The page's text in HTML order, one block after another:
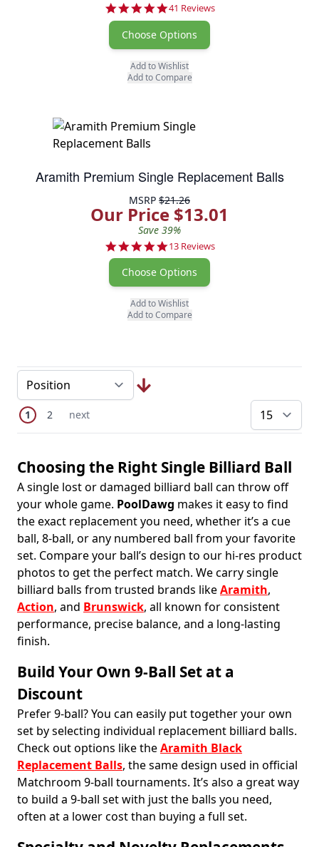
4.9 star rating
41 Reviews
Choose Options
Add to Wishlist
Add to Compare
Aramith Premium Single Replacement Balls
MSRP $21.26
Our Price $13.01
Save 39%
5.0 star rating
13 Reviews
Choose Options
Add to Wishlist
Add to Compare
You're currently reading page
1 Page
2 Next Page
next
Choosing the Right Single Billiard Ball
A single lost or damaged billiard ball can throw off
your whole game. PoolDawg makes it easy to find
the exact replacement you need, whether it’s a cue
ball, 8-ball, or any numbered ball from your favorite
set. Compare your ball’s design to our hi-res product
photos to get the perfect match. We carry single
billiard balls from trusted brands likeAramith,
Action, and Brunswick, all known for consistent
performance, precise balance, and a long-lasting
finish.
Build Your Own 9-Ball Set at a
Discount
Prefer 9-ball? You can easily put together your own
set by selecting individual replacement billiard balls.
Check out options like theAramith Black
Replacement Balls, the same design used in official
Matchroom 9-ball tournaments. It’s also a great way
to build a 9-ball set with just the balls you need,
often at a lower cost than buying a full set.